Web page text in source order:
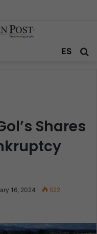
ES
Shares
16, 2024 522